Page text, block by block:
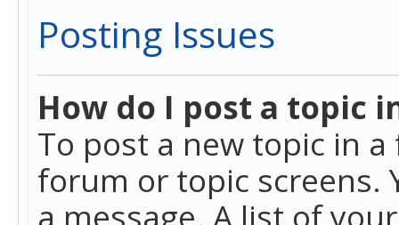
Posting Issues
How do I post a topic
To post a new topic in
forum or topic screens.
a message. A list of